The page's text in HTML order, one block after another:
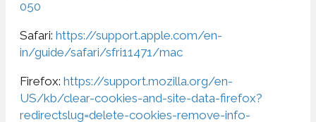
050
Safari: https://support.apple.com/en-
in/guide/safari/sfri11471/mac
Firefox: https://support.mozilla.org/en-
US/kb/clear-cookies-and-site-data-firefox?
redirectslug=delete-cookies-remove-info-